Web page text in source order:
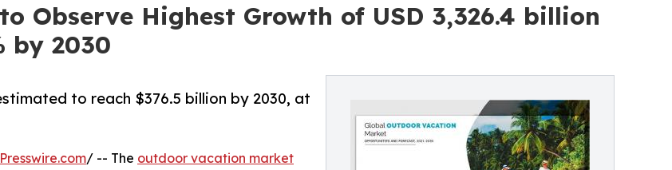
Observe Highest Growth of USD 3,326.4 billion
by 2030
to reach $376.5 billion by 2030, at
/ -- The outdoor vacation market